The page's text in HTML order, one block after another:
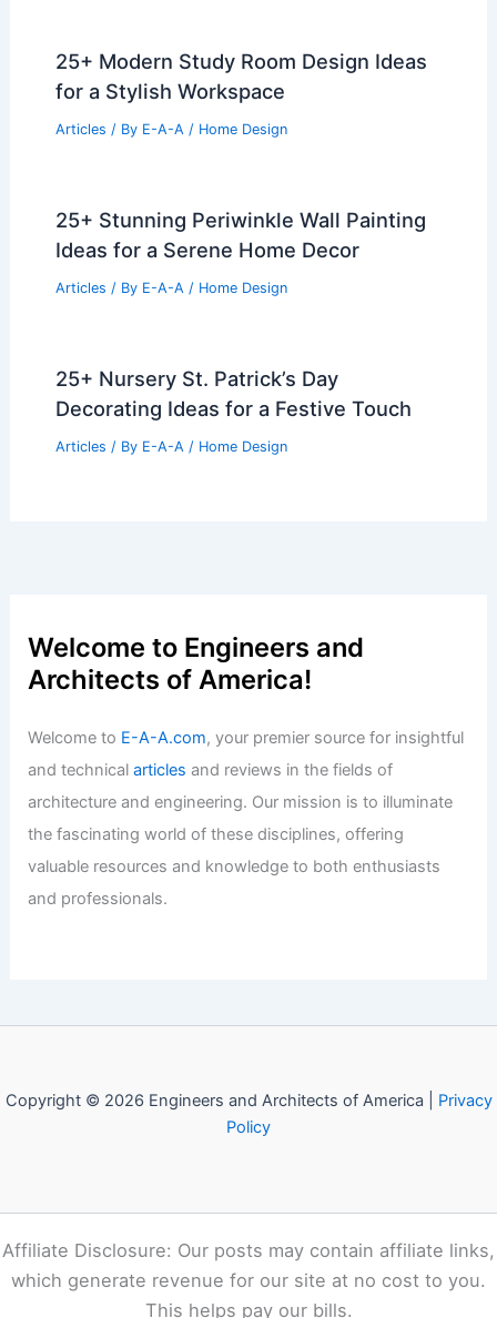
What Is a Mansion and How It Differs
from Other Luxury Homes
Articles / By E-A-A / Home Design
How to Organize Your Garage: Step-by-
Step Guide to a Clutter-Free Space
Articles / By E-A-A / Home Design
25+ Modern Study Room Design Ideas
for a Stylish Workspace
Articles / By E-A-A / Home Design
Decorating Ideas for a Festive Touch
Articles/ ByE-A-A /Home Design
and technical articles
and reviews in the fields of
architecture and engineering. Our mission is to illuminate
and professionals.